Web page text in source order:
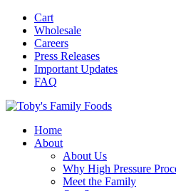
Cart
Wholesale
Careers
Press Releases
Important Updates
FAQ
Home
About
About Us
Why High Pressure
Meet the Family